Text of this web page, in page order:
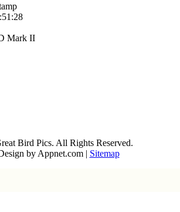
Mark II
Bird Pics. All Rights Reserved.
by Appnet.com | Sitemap